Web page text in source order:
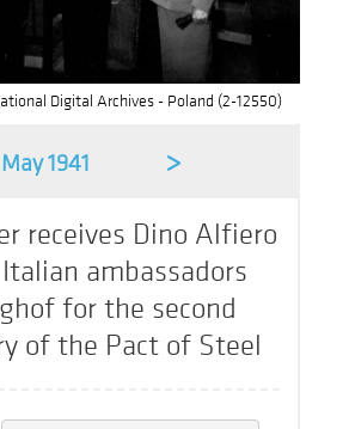
Digital Archives - Poland (2-12550)
1941 >
receives Dino Alfiero
ambassadors
for the second
of the Pact of Steel